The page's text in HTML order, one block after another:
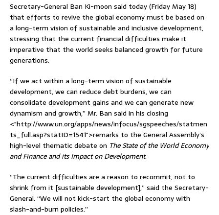
Secretary-General Ban Ki-moon said today (Friday May 18)
that efforts to revive the global economy must be based on
a long-term vision of sustainable and inclusive development,
stressing that the current financial difficulties make it
imperative that the world seeks balanced growth for future
generations.
“If we act within a long-term vision of sustainable
development, we can reduce debt burdens, we can
consolidate development gains and we can generate new
dynamism and growth,” Mr. Ban said in his closing
<"http://www.un.org/apps/news/infocus/sgspeeches/statmen
ts_full.asp?statID=1541">remarks to the General Assembly’s
high-level thematic debate on The State of the World Economy
and Finance and its Impact on Development.
“The current difficulties are a reason to recommit, not to
shrink from it [sustainable development],” said the Secretary-
General. “We will not kick-start the global economy with
slash-and-burn policies.”